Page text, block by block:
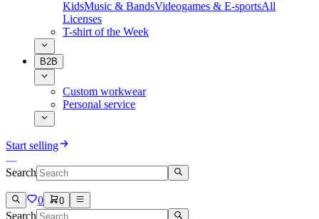
KidsMusic & BandsVideogames & E-sportsAll
Licenses
T-shirt of the Week
B2B
Custom workwear
Personal service
Start selling
Search
0 0
Search